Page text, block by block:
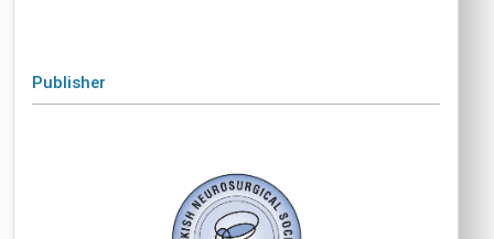
Publisher